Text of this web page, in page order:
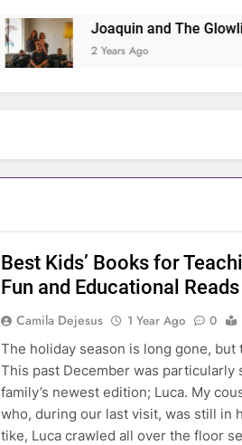
Joaquin and The Glowliners
2 Years Ago
Best Kids’ Books for
Fun and Educational Reads
Camila Dejesus 1 Year Ago 0
The holiday season is long gone,
This past December was particularly
family’s newest edition; Luca. My
who, during our last visit, was still in
tike, Luca crawled all over the floor